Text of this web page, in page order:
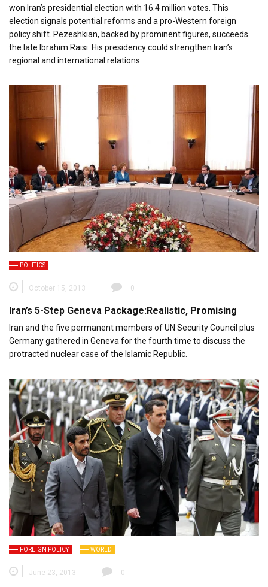
won Iran’s presidential election with 16.4 million votes. This
election signals potential reforms and a pro-Western foreign
policy shift. Pezeshkian, backed by prominent figures, succeeds
the late Ibrahim Raisi. His presidency could strengthen Iran’s
regional and international relations.
POLITICS
October 15, 2013 0
Iran’s 5-Step Geneva Package:Realistic, Promising
Iran and the five permanent members of UN Security Council plus
Germany gathered in Geneva for the fourth time to discuss the
protracted nuclear case of the Islamic Republic.
FOREIGN POLICY WORLD
June 23, 2013 0